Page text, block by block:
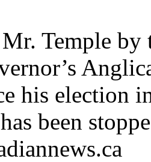
Temple
his election
been